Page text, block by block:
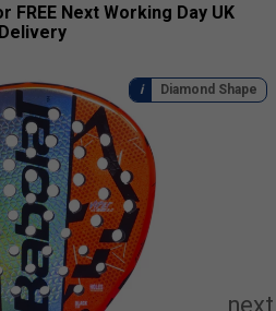
Next Working Day UK
Delivery
Diamond Shape